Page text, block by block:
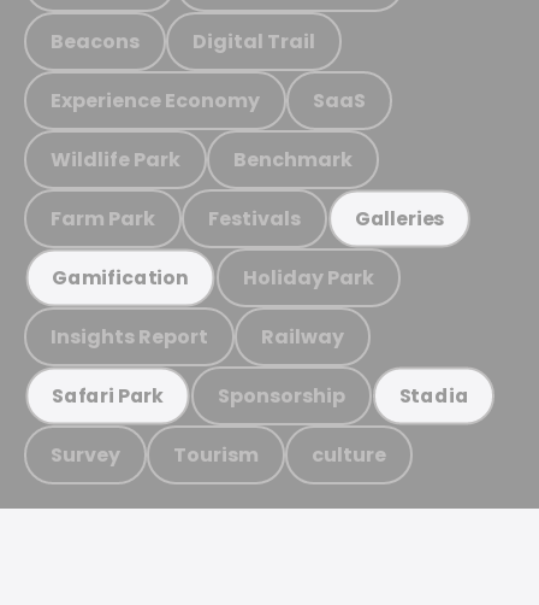
Beacons Digital Trail
Experience Economy SaaS
Wildlife Park Benchmark
Farm Park Festivals Galleries
Gamification Holiday Park
Insights Report Railway
Safari Park Sponsorship Stadia
Survey Tourism culture